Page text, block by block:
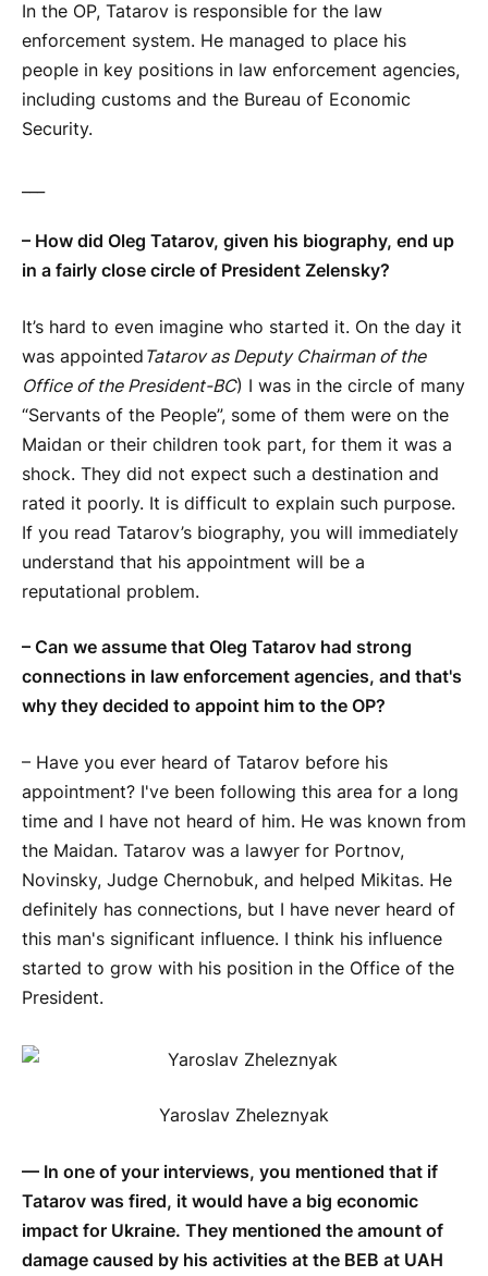
In the OP, Tatarov is responsible for the law
enforcement system. He managed to place his
people in key positions in law enforcement agencies,
including customs and the Bureau of Economic
Security.
– How did Oleg Tatarov, given his biography, end up
in a fairly close circle of President Zelensky?
It’s hard to even imagine who started it. On the day it
was appointed Tatarov as Deputy Chairman of the
Office of the President-BC) I was in the circle of many
“Servants of the People”, some of them were on the
Maidan or their children took part, for them it was a
shock. They did not expect such a destination and
rated it poorly. It is difficult to explain such purpose.
If you read Tatarov’s biography, you will immediately
understand that his appointment will be a
reputational problem.
– Can we assume that Oleg Tatarov had strong
connections in law enforcement agencies, and that's
why they decided to appoint him to the OP?
– Have you ever heard of Tatarov before his
appointment? I've been following this area for a long
time and I have not heard of him. He was known from
the Maidan. Tatarov was a lawyer for Portnov,
Novinsky, Judge Chernobuk, and helped Mikitas. He
definitely has connections, but I have never heard of
this man's significant influence. I think his influence
started to grow with his position in the Office of the
President.
Yaroslav Zheleznyak
— In one of your interviews, you mentioned that if
Tatarov was fired, it would have a big economic
impact for Ukraine. They mentioned the amount of
damage caused by his activities at the BEB at UAH